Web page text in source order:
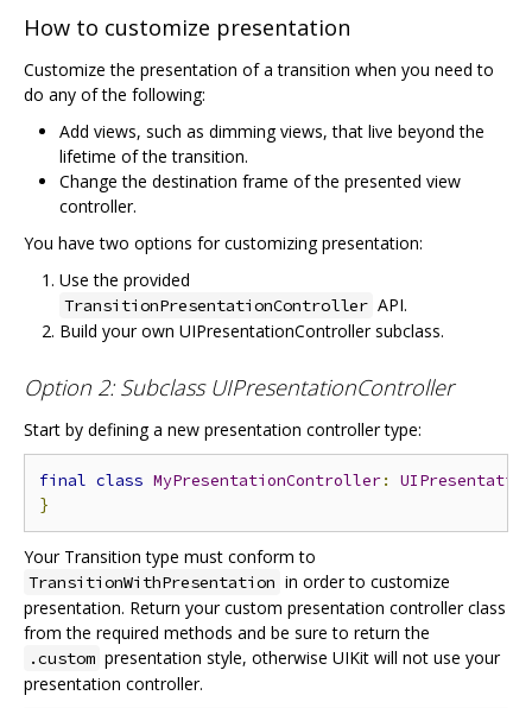
How to customize presentation
Customize the presentation of a transition when you need to
do any of the following:
Add views, such as dimming views, that live beyond the
lifetime of the transition.
Change the destination frame of the presented view
controller.
You have two options for customizing presentation:
Use the provided
TransitionPresentationController API.
Build your own UIPresentationController subclass.
Option 2: Subclass UIPresentationController
Start by defining a new presentation controller type:
final class MyPresentationController:
}
Your Transition type must conform to
TransitionWithPresentation in order to customize
presentation. Return your custom presentation controller class
from the required methods and be sure to return the
.custom presentation style, otherwise UIKit will not use your
presentation controller.